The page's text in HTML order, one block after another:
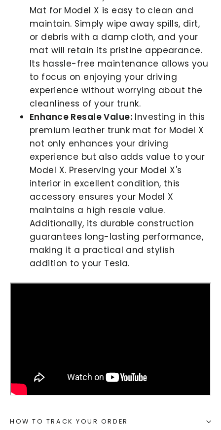
Mat for Model X is easy to clean and
maintain. Simply wipe away spills, dirt,
or debris with a damp cloth, and your
mat will retain its pristine appearance.
Its hassle-free maintenance allows you
to focus on enjoying your driving
experience without worrying about the
cleanliness of your trunk.
Enhance Resale Value:Investing in this
premium leather trunk mat for Model X
not only enhances your driving
experience but also adds value to your
Model X. Preserving your Model X's
interior in excellent condition, this
accessory ensures your Model X
maintains a high resale value.
Additionally, its durable construction
guarantees long-lasting performance,
making it a practical and stylish
addition to your Tesla.
HOW TO TRACK YOUR ORDER